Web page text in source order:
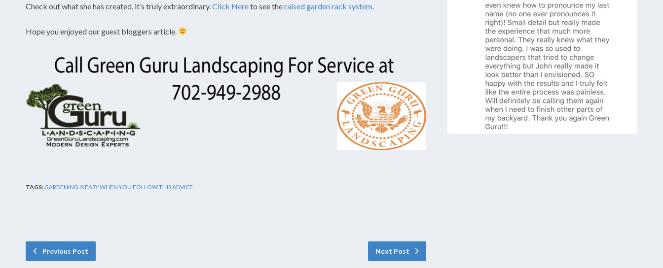
Check out what she has created, it’s truly extraordinary. Click Hereto see theraised garden rack system
Hope you enjoyed our guest bloggers article.
TAGS: GARDENING IS EASY WHEN YOU FOLLOW THIS ADVICE
Previous Post Next Post